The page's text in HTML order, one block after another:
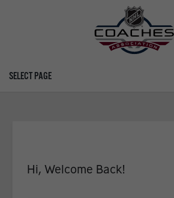
SELECT PAGE
Hi, Welcome Back!